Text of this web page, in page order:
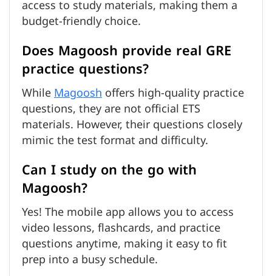
access to study materials, making them a
budget-friendly choice.
Does Magoosh provide real GRE
practice questions?
WhileMagooshoffers high-quality practice
questions, they are not official ETS
materials. However, their questions closely
mimic the test format and difficulty.
Can I study on the go with
Magoosh?
Yes! The mobile app allows you to access
video lessons, flashcards, and practice
questions anytime, making it easy to fit
prep into a busy schedule.